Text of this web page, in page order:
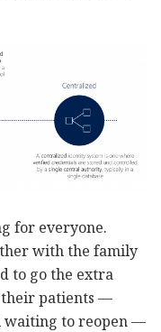
for everyone.
with the family
to go the extra
their patients —
waiting to reopen —